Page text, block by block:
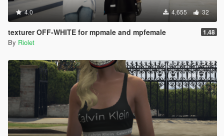
4.0 4,655 32
texturer OFF-WHITE for mpmale and mpfemale 1.48
By Riolet